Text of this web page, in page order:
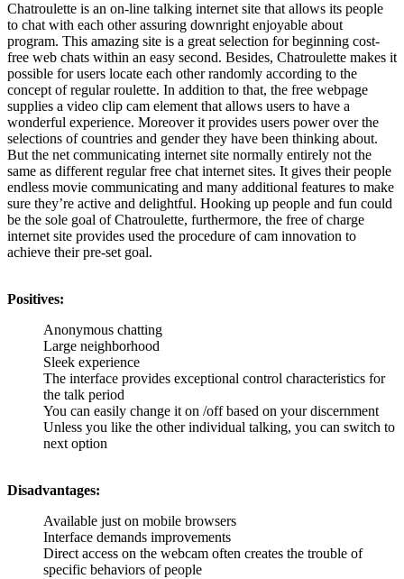
Chatroulette is an on-line talking internet site that allows its people
to chat with each other assuring downright enjoyable about
program. This amazing site is a great selection for beginning cost-
free web chats within an easy second. Besides, Chatroulette makes it
possible for users locate each other randomly according to the
concept of regular roulette. In addition to that, the free webpage
supplies a video clip cam element that allows users to have a
wonderful experience. Moreover it provides users power over the
selections of countries and gender they have been thinking about.
But the net communicating internet site normally entirely not the
same as different regular free chat internet sites. It gives their people
endless movie communicating and many additional features to make
sure they’re active and delightful. Hooking up people and fun could
be the sole goal of Chatroulette, furthermore, the free of charge
internet site provides used the procedure of cam innovation to
achieve their pre-set goal.
Positives:
Anonymous chatting
Large neighborhood
Sleek experience
The interface provides exceptional control characteristics for
the talk period
You can easily change it on /off based on your discernment
Unless you like the other individual talking, you can switch to
next option
Disadvantages:
Available just on mobile browsers
Interface demands improvements
Direct access on the webcam often creates the trouble of
specific behaviors of people